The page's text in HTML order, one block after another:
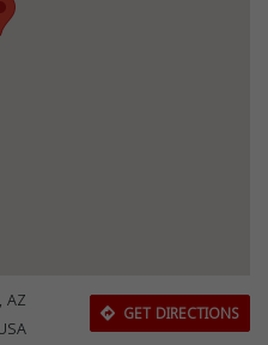
AZ
GET DIRECTIONS